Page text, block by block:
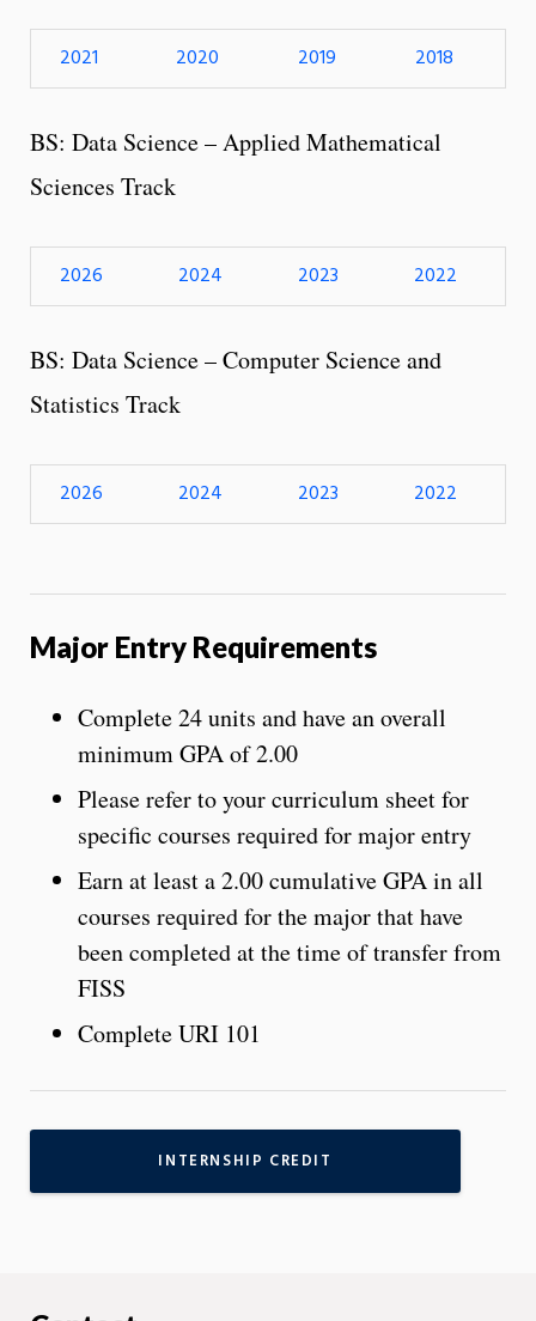
2021 2020 2019 2018
BS: Data Science – Applied Mathematical
Sciences Track
2026 2024 2023 2022
BS: Data Science – Computer Science and
Statistics Track
2026 2024 2023 2022
Major Entry Requirements
Complete 24 units and have an overall
minimum GPA of 2.00
Please refer to your curriculum sheet for
specific courses required for major entry
Earn at least a 2.00 cumulative GPA in all
courses required for the major that have
been completed at the time of transfer from
FISS
Complete URI 101
INTERNSHIP CREDIT